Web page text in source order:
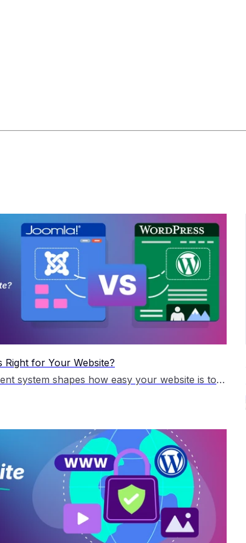
Right for Your Website?
Choosing the right content management system shapes how easy your website is to manage, how flexible it feels as your business grows, and how much support you need along the way. Both platforms are open source content management systems, often shortened to CMS. A CMS lets you create, edit and manage website pages without building […]